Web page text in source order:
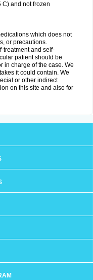
C) and not frozen
which does not
or precautions.
treatment and self-
patient should be
in charge of the case. We
it could contain. We
or other indirect
on this site and also for